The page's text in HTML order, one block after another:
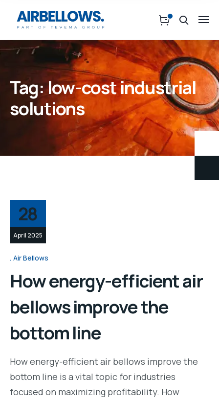
Tag:low-cost industrial
solutions
28
April 2025
Air Bellows
How energy-efficient air
bellows improve the
bottom line
How energy-efficient air bellows improve the
bottom line is a vital topic for industries
focused on maximizing profitability. How